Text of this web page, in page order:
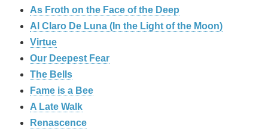
As Froth on the Face of the Deep
Al Claro De Luna (In the Light of the Moon)
Virtue
Our Deepest Fear
The Bells
Fame is a Bee
A Late Walk
Renascence